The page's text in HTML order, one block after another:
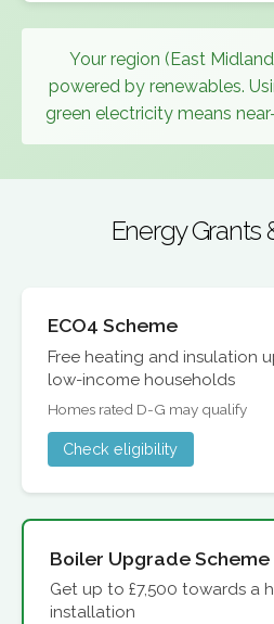
Your region (East
powered by renewables.
green electricity means
Energy Grants
ECO4 Scheme
Free heating and insulation
low-income households
Homes rated D-G may qualify
Check eligibility
Boiler Upgrade Scheme
Get up to £7,500 towards a
installation